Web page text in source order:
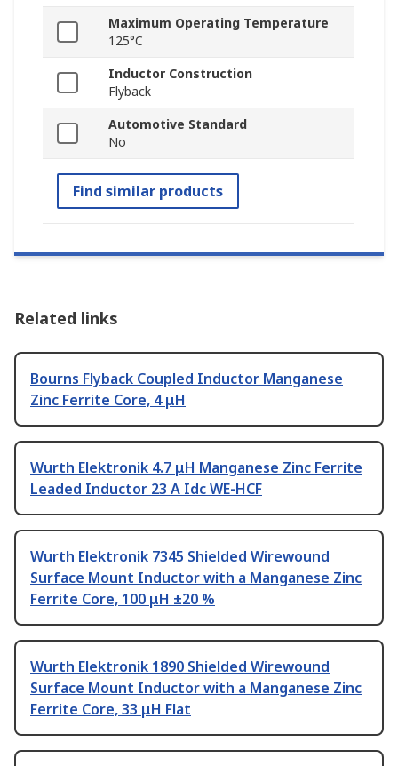
Maximum Operating Temperature
125°C
Inductor Construction
Flyback
Automotive Standard
No
Find similar products
Related links
Bourns Flyback Coupled Inductor Manganese
Zinc Ferrite Core, 4 μH
Wurth Elektronik 4.7 μH Manganese Zinc Ferrite
Leaded Inductor 23 A Idc WE-HCF
Wurth Elektronik 7345 Shielded Wirewound
Surface Mount Inductor with a Manganese Zinc
Ferrite Core, 100 μH ±20 %
Wurth Elektronik 1890 Shielded Wirewound
Surface Mount Inductor with a Manganese Zinc
Ferrite Core, 33 μH Flat